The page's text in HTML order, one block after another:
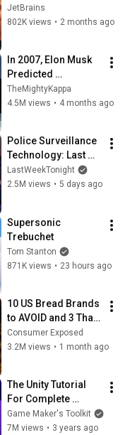
Foundation, Left
GitHub & Why Zig
JetBrains
802K views • 2 months ago
In 2007, Elon Musk
Predicted
Everything (Rare
Lost Interview)
TheMightyKappa
4.5M views • 4 months ago
Police Surveillance
Technology: Last
Week Tonight with
John Oliver (HBO)
LastWeekTonight
2.5M views • 5 days ago
Supersonic
Trebuchet
Tom Stanton
871K views • 23 hours ago
10 US Bread Brands
to AVOID and 3 That
Are Actually Safe
Consumer Exposed
3.2M views • 1 month ago
The Unity Tutorial
For Complete
Beginners
Game Maker's Toolkit
7M views • 3 years ago